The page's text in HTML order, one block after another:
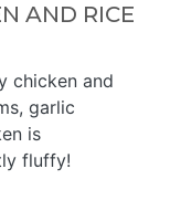
AND RICE
chicken and
garlic
is
fluffy!